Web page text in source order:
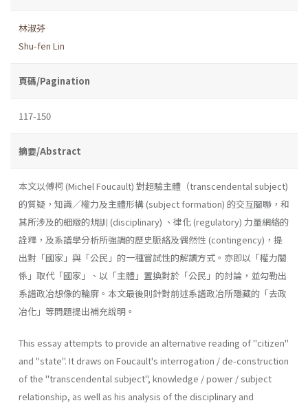
林淑芬
Shu-fen Lin
頁碼/Pagination
117-150
摘要/Abstract
本文以傅柯 (Michel Foucault) 對超驗主體（transcendental subject)
的質疑，知識／權力及主體形構 (subject formation) 的交互關聯，和
其所涉及的細緻的規訓 (disciplinary) 、律化 (regulatory) 力量網絡的
詮釋，及系譜學分析所強調的歷史脈絡及偶然性 (contingency)，提
出對「國家」與「公民」的一種嘗試性的解讀方式。亦即以「權力關
係」取代「國家」、以「主體」置換對於「公民」的討論，並勾勒出
系譜政冶想像的輪廓。本文最後則針對前述系譜政冶所隱藏的「去政
冶化」等問題提出補充說明。
This essay attempts to provide an alternative reading of "citizen"
and "state". It draws on Foucault's interrogation / de-construction
of the "transcendental subject", knowledge / power / subject
relationship, as well as his analysis of the disciplinary and